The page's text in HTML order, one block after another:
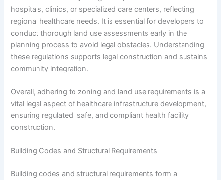
hospitals, clinics, or specialized care centers, reflecting
regional healthcare needs. It is essential for developers to
conduct thorough land use assessments early in the
planning process to avoid legal obstacles. Understanding
these regulations supports legal construction and sustains
community integration.
Overall, adhering to zoning and land use requirements is a
vital legal aspect of healthcare infrastructure development,
ensuring regulated, safe, and compliant health facility
construction.
Building Codes and Structural Requirements
Building codes and structural requirements form a